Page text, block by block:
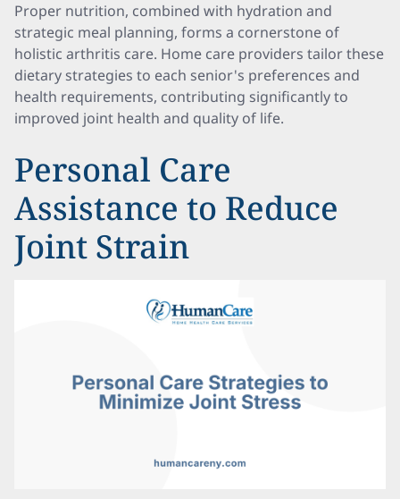
Proper nutrition, combined with hydration and
strategic meal planning, forms a cornerstone of
holistic arthritis care. Home care providers tailor these
dietary strategies to each senior's preferences and
health requirements, contributing significantly to
improved joint health and quality of life.
Personal Care
Assistance to Reduce
Joint Strain